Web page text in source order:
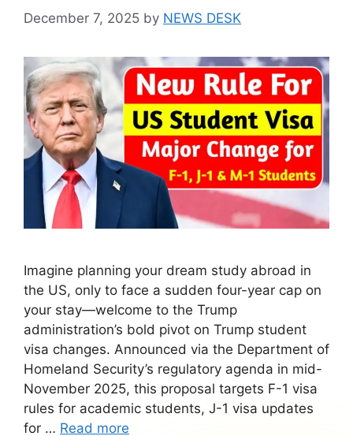
December 7, 2025 by NEWS DESK
Imagine planning your dream study abroad in
the US, only to face a sudden four-year cap on
your stay—welcome to the Trump
administration’s bold pivot on Trump student
visa changes. Announced via the Department of
Homeland Security’s regulatory agenda in mid-
November 2025, this proposal targets F-1 visa
rules for academic students, J-1 visa updates
for … Read more